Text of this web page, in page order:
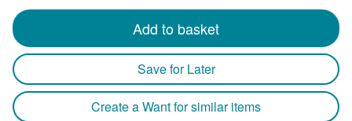
Add to basket
Save for Later
Create a Want for similar items